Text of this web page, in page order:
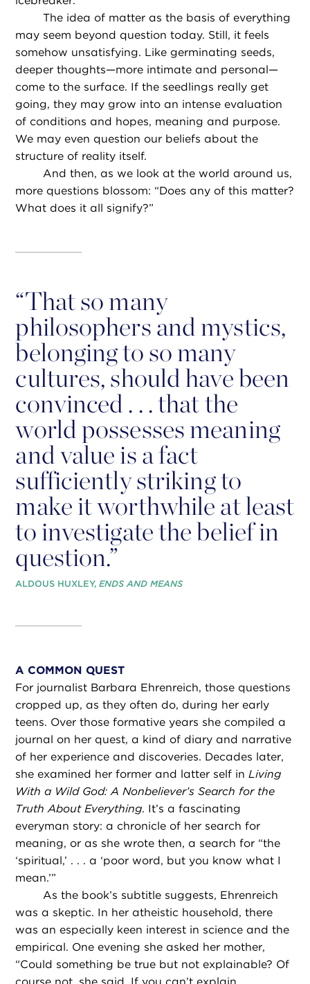
The idea of matter as the basis of everything
may seem beyond question today. Still, it feels
somehow unsatisfying. Like germinating seeds,
deeper thoughts—more intimate and personal—
come to the surface. If the seedlings really get
going, they may grow into an intense evaluation
of conditions and hopes, meaning and purpose.
We may even question our beliefs about the
structure of reality itself.
And then, as we look at the world around us,
more questions blossom: “Does any of this matter?
What does it all signify?”
“That so many
philosophers and mystics,
belonging to so many
cultures, should have been
convinced . . . that the
world possesses meaning
and value is a fact
sufficiently striking to
make it worthwhile at least
to investigate the belief in
question.”
ALDOUS HUXLEY,ENDS AND MEANS
A COMMON QUEST
For journalist Barbara Ehrenreich, those questions
cropped up, as they often do, during her early
teens. Over those formative years she compiled a
journal on her quest, a kind of diary and narrative
of her experience and discoveries. Decades later,
she examined her former and latter self inLiving
With a Wild God: A Nonbeliever’s Search for the
Truth About Everything. It’s a fascinating
everyman story: a chronicle of her search for
meaning, or as she wrote then, a search for “the
‘spiritual,’ . . . a ‘poor word, but you know what I
mean.’”
As the book’s subtitle suggests, Ehrenreich
was a skeptic. In her atheistic household, there
was an especially keen interest in science and the
empirical. One evening she asked her mother,
“Could something be true but not explainable? Of